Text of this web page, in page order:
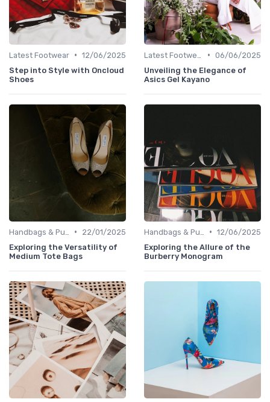
Latest Footwear • 12/06/2025
Step into Style with Oncloud
Shoes
• 06/06/2025
Unveiling the Elegance of
Asics Gel Kayano
•
22/01/2025
Exploring the Versatility of
Medium Tote Bags
• 12/06/2025
Exploring the Allure of the
Burberry Monogram